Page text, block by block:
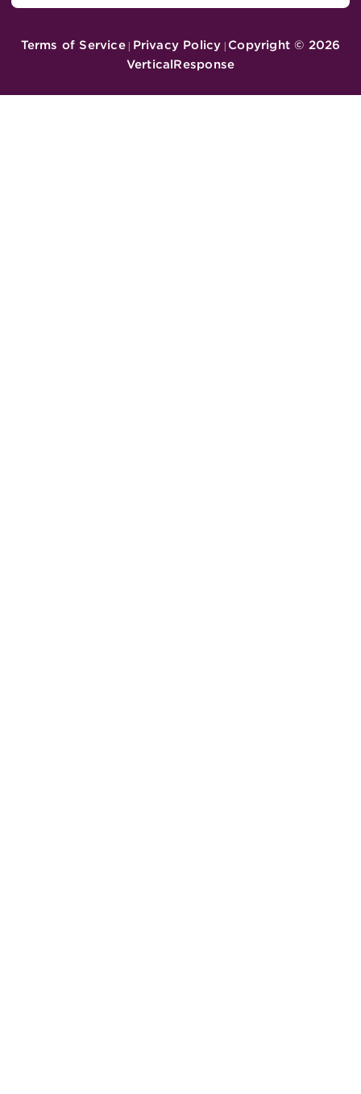
Terms of Service| Privacy Policy | Copyright © 2026
VerticalResponse